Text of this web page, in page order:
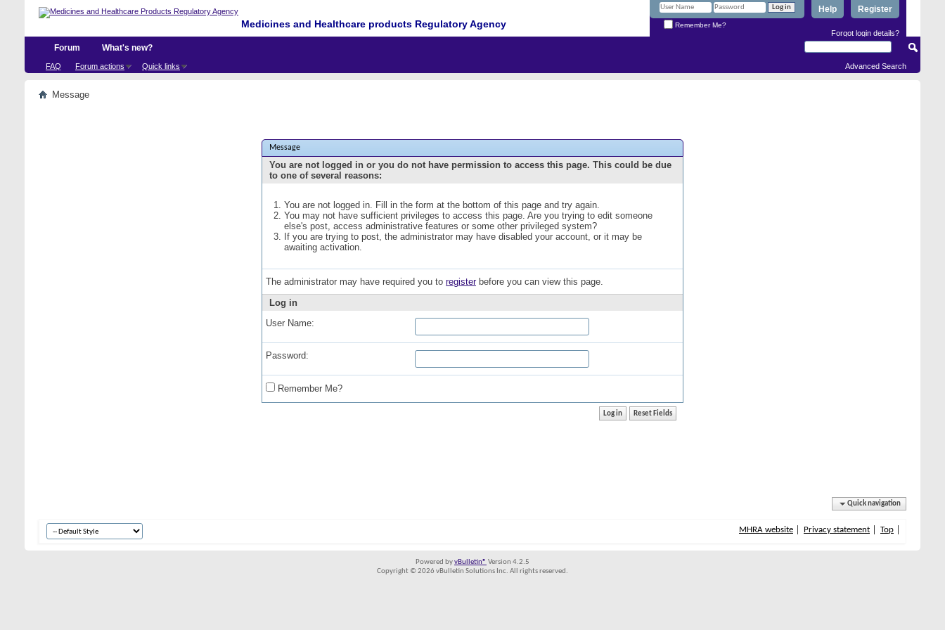
Medicines and Healthcare products Regulatory Agency
Register
Help
Remember Me?
Forgot login details?
Forum
FAQ Forum actions Quick links
What's new?
Advanced Search
Message
Message
You are not logged in or you do not have permission to access this page. This could be due
to one of several reasons:
You are not logged in. Fill in the form at the bottom of this page and try again.
You may not have sufficient privileges to access this page. Are you trying to edit someone
else's post, access administrative features or some other privileged system?
If you are trying to post, the administrator may have disabled your account, or it may be
awaiting activation.
The administrator may have required you to registerbefore you can view this page.
Log in
User Name:
Password:
Remember Me?
Quick navigation
MHRA website Privacy statement Top
Powered byvBulletin® Version 4.2.5
Copyright © 2026 vBulletin Solutions Inc. All rights reserved.